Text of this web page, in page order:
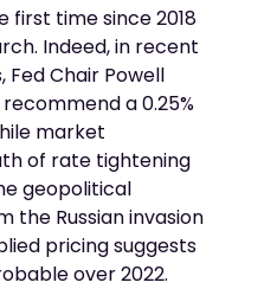
first time since 2018
Indeed, in recent
Chair Powell
a 0.25%
market
of rate tightening
geopolitical
the Russian invasion
pricing suggests
over 2022.